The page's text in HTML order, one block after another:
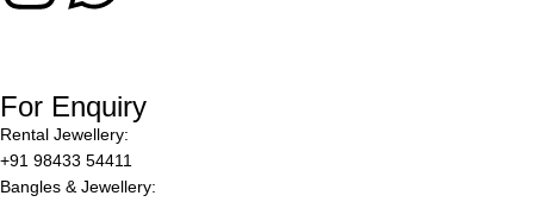
For Enquiry
Rental Jewellery:
+91 98433 54411
Bangles & Jewellery: